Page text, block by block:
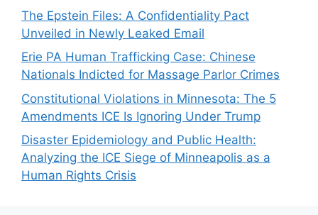
The Epstein Files: A Confidentiality Pact
Unveiled in Newly Leaked Email
Erie PA Human Trafficking Case: Chinese
Nationals Indicted for Massage Parlor Crimes
Constitutional Violations in Minnesota: The 5
Amendments ICE Is Ignoring Under Trump
Disaster Epidemiology and Public Health:
Analyzing the ICE Siege of Minneapolis as a
Human Rights Crisis